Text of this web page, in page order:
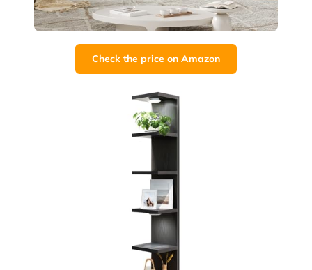
Check the price on Amazon